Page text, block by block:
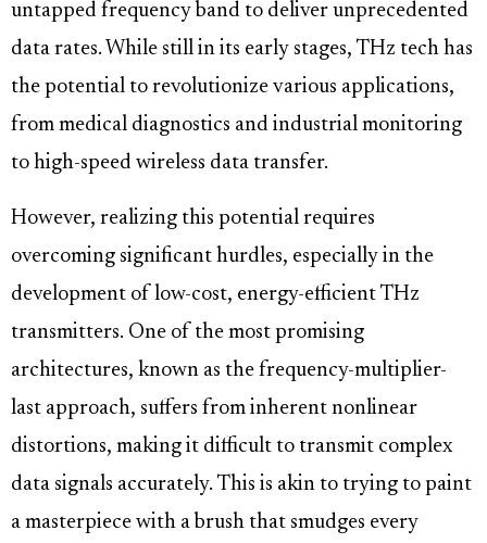
untapped frequency band to deliver unprecedented
data rates. While still in its early stages, THz tech has
the potential to revolutionize various applications,
from medical diagnostics and industrial monitoring
to high-speed wireless data transfer.
However, realizing this potential requires
overcoming significant hurdles, especially in the
development of low-cost, energy-efficient THz
transmitters. One of the most promising
architectures, known as the frequency-multiplier-
last approach, suffers from inherent nonlinear
distortions, making it difficult to transmit complex
data signals accurately. This is akin to trying to paint
a masterpiece with a brush that smudges every